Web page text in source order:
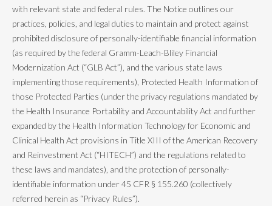
with relevant state and federal rules. The Notice outlines our
practices, policies, and legal duties to maintain and protect against
prohibited disclosure of personally-identifiable financial information
(as required by the federal Gramm-Leach-Bliley Financial
Modernization Act (“GLB Act”), and the various state laws
implementing those requirements), Protected Health Information of
those Protected Parties (under the privacy regulations mandated by
the Health Insurance Portability and Accountability Act and further
expanded by the Health Information Technology for Economic and
Clinical Health Act provisions in Title XIII of the American Recovery
and Reinvestment Act (“HITECH”) and the regulations related to
these laws and mandates), and the protection of personally-
identifiable information under 45 CFR § 155.260 (collectively
referred herein as “Privacy Rules”).